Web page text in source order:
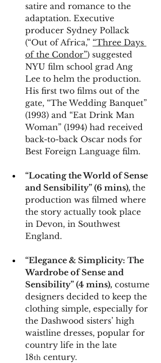
satire and romance to the
adaptation. Executive
producer Sydney Pollack
(“Out of Africa,” “Three Days
of the Condor”) suggested
NYU film school grad Ang
Lee to helm the production.
His first two films out of the
gate, “The Wedding Banquet”
(1993) and “Eat Drink Man
Woman” (1994) had received
back-to-back Oscar nods for
Best Foreign Language film.
“Locating the World of Sense
and Sensibility” (6 mins), the
production was filmed where
the story actually took place
in Devon, in Southwest
England.
“Elegance & Simplicity: The
Wardrobe of Sense and
Sensibility” (4 mins), costume
designers decided to keep the
clothing simple, especially for
the Dashwood sisters’ high
waistline dresses, popular for
country life in the late
18th century.